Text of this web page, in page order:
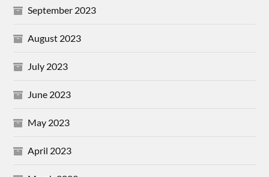
September 2023
August 2023
July 2023
June 2023
May 2023
April 2023